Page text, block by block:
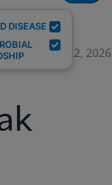
DISEASE
June 12, 2026